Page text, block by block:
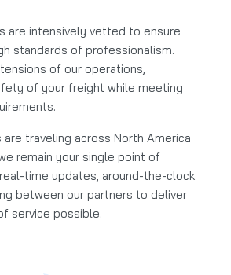
are intensively vetted to ensure
standards of professionalism.
of our operations,
of your freight while meeting
are traveling across North America
remain your single point of
time updates, around-the-clock
between our partners to deliver
service possible.